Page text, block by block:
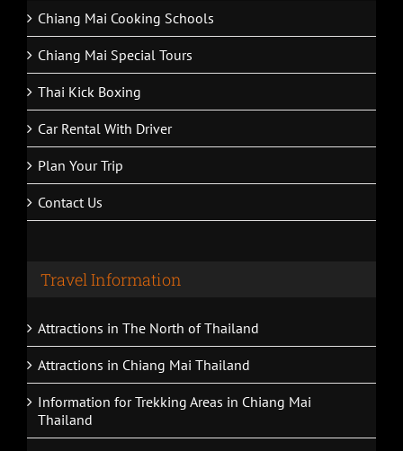
Chiang Mai Cooking Schools
Chiang Mai Special Tours
Thai Kick Boxing
Car Rental With Driver
Plan Your Trip
Contact Us
Travel Information
Attractions in The North of Thailand
Attractions in Chiang Mai Thailand
Information for Trekking Areas in Chiang Mai
Thailand